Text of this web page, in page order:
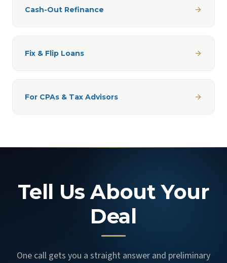
Cash-Out Refinance
Fix & Flip Loans
For CPAs & Tax Advisors
Tell Us About Your
Deal
One call gets you a straight answer and preliminary